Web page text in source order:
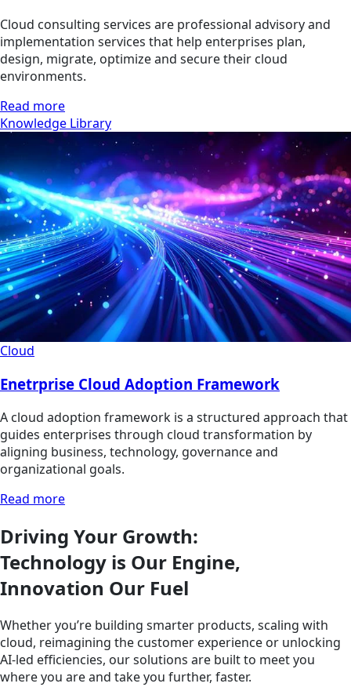
Cloud consulting services are professional advisory and
implementation services that help enterprises plan,
design, migrate, optimize and secure their cloud
environments.
Read more
Knowledge Library
Cloud
Enetrprise Cloud Adoption Framework
A cloud adoption framework is a structured approach that
guides enterprises through cloud transformation by
aligning business, technology, governance and
organizational goals.
Read more
Driving Your Growth:
Technology is Our Engine,
Innovation Our Fuel
Whether you’re building smarter products, scaling with
cloud, reimagining the customer experience or unlocking
AI-led efficiencies, our solutions are built to meet you
where you are and take you further, faster.